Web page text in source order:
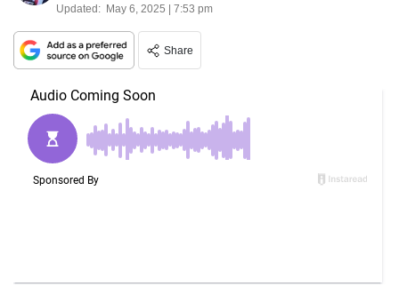
Updated: May 6, 2025 | 7:53 pm
Share